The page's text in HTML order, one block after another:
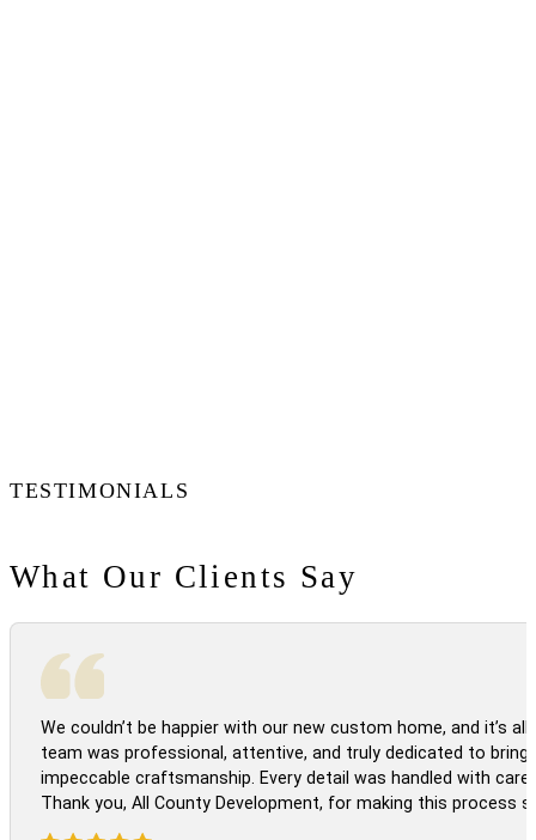
TESTIMONIALS
What Our Clients Say
We couldn’t be happier with our new custom home, and it’s
team was professional, attentive, and truly dedicated to
impeccable craftsmanship. Every detail was handled with
Thank you, All County Development, for making this process